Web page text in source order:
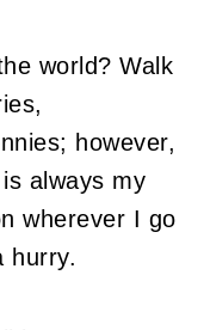
world? Walk
however,
always my
wherever I go
hurry.